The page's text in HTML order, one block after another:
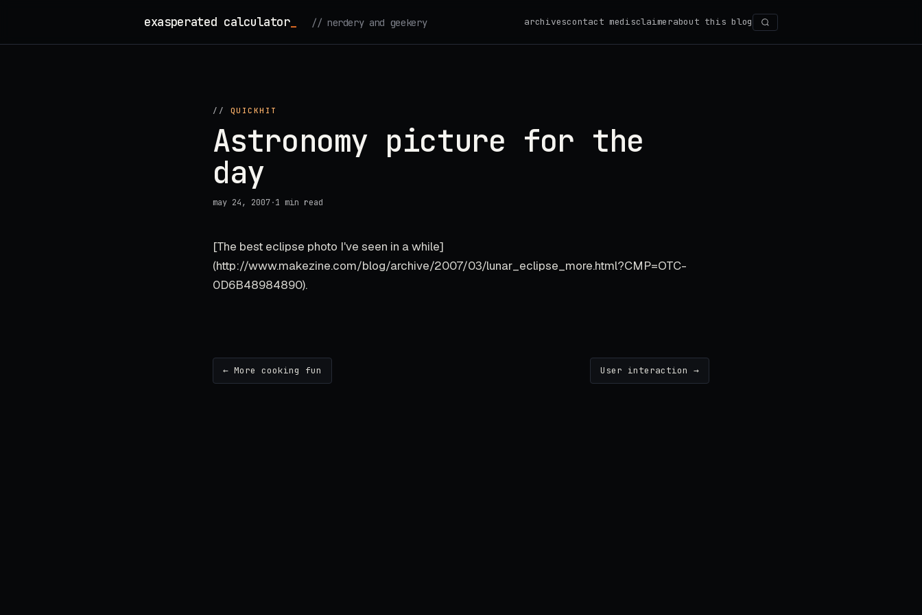
exasperated calculator // nerdery and geekery archivescontact medisclaimerabout this blog Search
// QUICKHIT
Astronomy picture for the
day
may 24, 2007·1 min read
[The best eclipse photo I've seen in a while]
(http://www.makezine.com/blog/archive/2007/03/lunar_eclipse_more.html?CMP=OTC-
0D6B48984890).
← More cooking fun User interaction →